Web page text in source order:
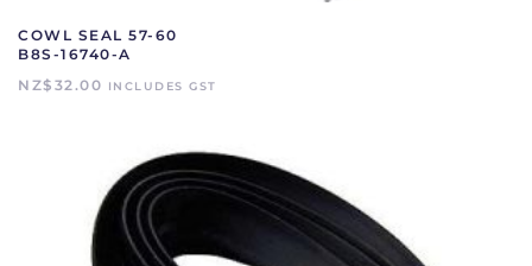
COWL SEAL 57-60
B8S-16740-A
NZ$ 32.00 INCLUDES GST